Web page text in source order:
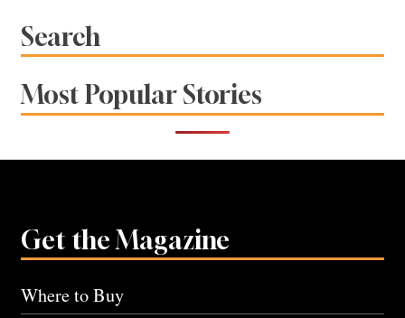
Search
Most Popular Stories
Get the Magazine
Where to Buy